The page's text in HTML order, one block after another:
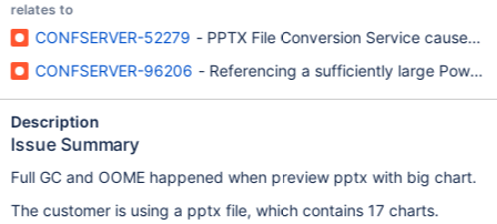
relates to
CONFSERVER-52279 - PPTX File Conversion Service causes
CONFSERVER-96206 - Referencing a sufficiently large
Description
Issue Summary
Full GC and OOME happened when preview pptx with big chart.
The customer is using a pptx file, which contains 17 charts.